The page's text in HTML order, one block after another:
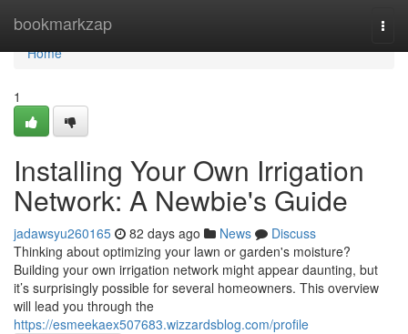
bookmarkzap
Home
Home
1
Installing Your Own Irrigation
Network: A Newbie's Guide
jadawsyu260165 82 days ago News
Discuss
Thinking about optimizing your lawn or garden's moisture?
Building your own irrigation network might appear daunting, but
it’s surprisingly possible for several homeowners. This overview
will lead you through the
https://esmeekaex507683.wizzardsblog.com/profile